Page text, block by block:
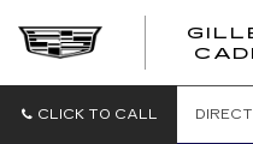
CLICK TO CALL